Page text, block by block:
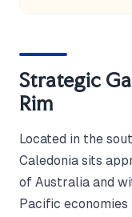
Strategic
Rim
Located in the
Caledonia sits
of Australia and
Pacific economies